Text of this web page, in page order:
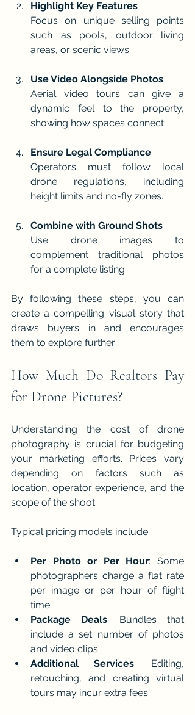
Highlight Key Features
Focus on unique selling points
such as pools, outdoor living
areas, or scenic views.
Use Video Alongside Photos
Aerial video tours can give a
dynamic feel to the property,
showing how spaces connect.
Ensure Legal Compliance
Operators must follow local
drone regulations, including
height limits and no-fly zones.
Combine with Ground Shots
Use drone images to
complement traditional photos
for a complete listing.
By following these steps, you can
create a compelling visual story that
draws buyers in and encourages
them to explore further.
How Much Do Realtors Pay
for Drone Pictures?
Understanding the cost of drone
photography is crucial for budgeting
your marketing efforts. Prices vary
depending on factors such as
location, operator experience, and the
scope of the shoot.
Typical pricing models include:
Per Photo or Per Hour: Some
photographers charge a flat rate
per image or per hour of flight
time.
Package Deals: Bundles that
include a set number of photos
and video clips.
Additional Services: Editing,
retouching, and creating virtual
tours may incur extra fees.